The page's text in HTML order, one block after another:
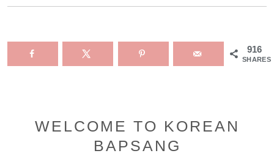
916
SHARES
Primary
WELCOME TO KOREAN
BAPSANG